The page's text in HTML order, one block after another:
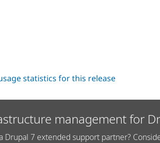
statistics for this release
management for
Drupal 7 extended support partner?